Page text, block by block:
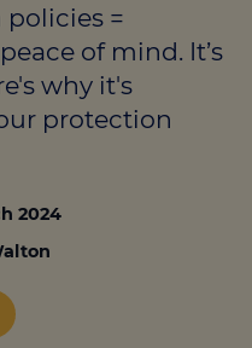
=
of mind. It’s
why it's
protection
2024